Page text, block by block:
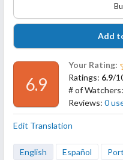
Add
6.9
Your Rating:
Ratings: 6.9/
# of Watchers:
Reviews: 0
Edit Translation
English Español